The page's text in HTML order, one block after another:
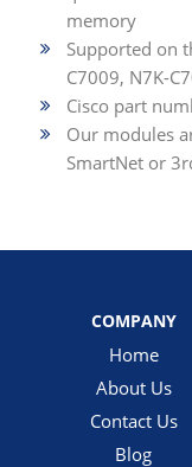
memory
Supported on
C7009, N7K-
Cisco part
Our modules
SmartNet or
COMPANY
Home
About Us
Contact Us
Blog